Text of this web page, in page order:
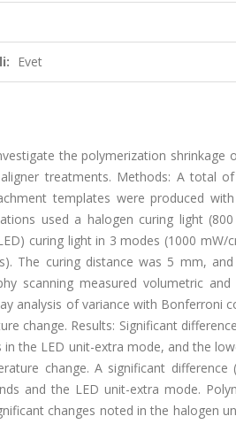
Evet
the polymerization
treatments. Methods: A total
templates were produced
used a halogen curing light
curing light in 3 modes (1000
The curing distance was 5 mm,
scanning measured volumetric
analysis of variance with Bonferroni
change. Results: Significant
the LED unit-extra mode, and the
change. A significant
and the LED unit-extra mode.
changes noted in the halogen